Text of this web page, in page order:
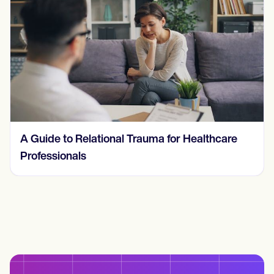
Understanding and Treating a Behavioral
Addiction